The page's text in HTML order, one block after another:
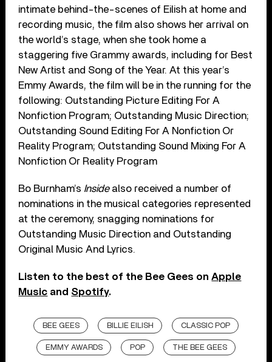
intimate behind-the-scenes of Eilish at home and
recording music, the film also shows her arrival on
the world’s stage, when she took home a
staggering five Grammy awards, including for Best
New Artist and Song of the Year. At this year’s
Emmy Awards, the film will be in the running for the
following: Outstanding Picture Editing For A
Nonfiction Program; Outstanding Music Direction;
Outstanding Sound Editing For A Nonfiction Or
Reality Program; Outstanding Sound Mixing For A
Nonfiction Or Reality Program
Bo Burnham’s Insidealso received a number of
nominations in the musical categories represented
at the ceremony, snagging nominations for
Outstanding Music Direction and Outstanding
Original Music And Lyrics.
Listen to the best of the Bee Gees onApple
Music and Spotify.
BEE GEES BILLIE EILISH CLASSIC POP
EMMY AWARDS POP THE BEE GEES